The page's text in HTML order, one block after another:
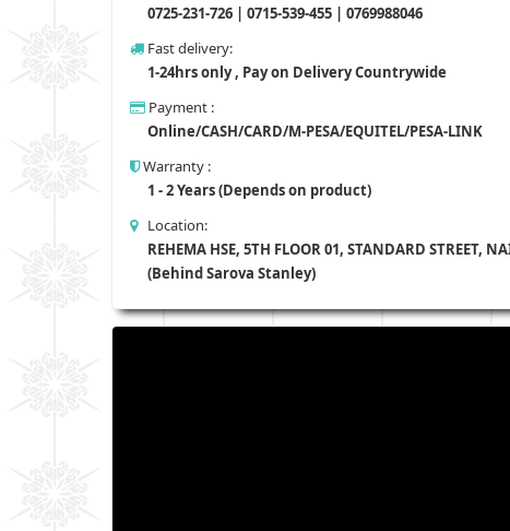
0725-231-726 | 0715-539-455 | 0769988046
Fast delivery:
1-24hrs only , Pay on Delivery Countrywide
Payment :
Online/CASH/CARD/M-PESA/EQUITEL/PESA-LINK
Warranty :
1 - 2 Years (Depends on product)
Location:
REHEMA HSE, 5TH FLOOR 01, STANDARD STREET,
(Behind Sarova Stanley)